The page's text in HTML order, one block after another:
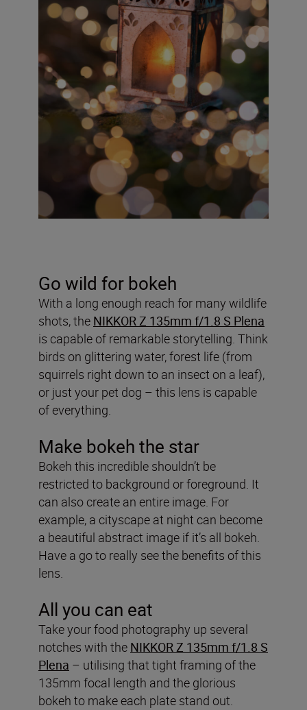
Go wild for bokeh
With a long enough reach for many wildlife
shots, the NIKKOR Z 135mm f/1.8 S Plena
is capable of remarkable storytelling. Think
birds on glittering water, forest life (from
squirrels right down to an insect on a leaf),
or just your pet dog – this lens is capable
of everything.
Make bokeh the star
Bokeh this incredible shouldn’t be
restricted to background or foreground. It
can also create an entire image. For
example, a cityscape at night can become
a beautiful abstract image if it’s all bokeh.
Have a go to really see the benefits of this
lens.
All you can eat
Take your food photography up several
notches with the NIKKOR Z 135mm f/1.8 S
Plena – utilising that tight framing of the
135mm focal length and the glorious
bokeh to make each plate stand out.